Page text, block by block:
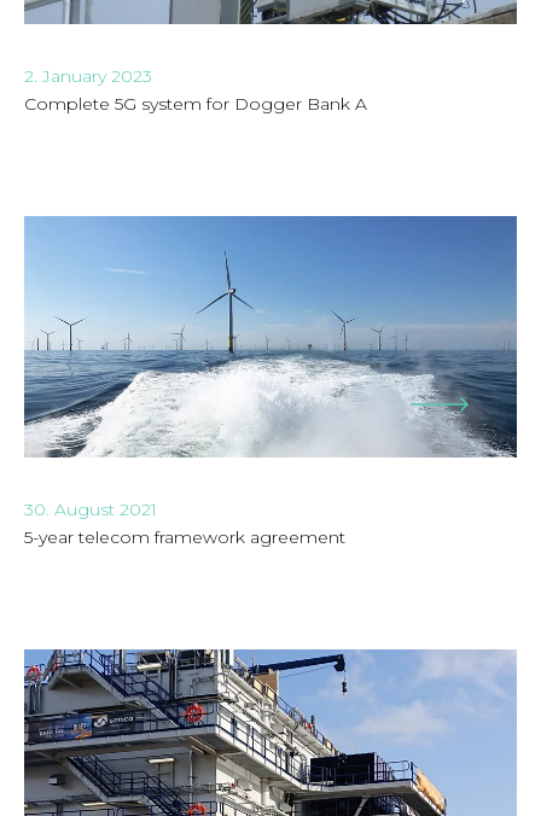
2. January 2023
Complete 5G system for Dogger Bank A
30. August 2021
5-year telecom framework agreement